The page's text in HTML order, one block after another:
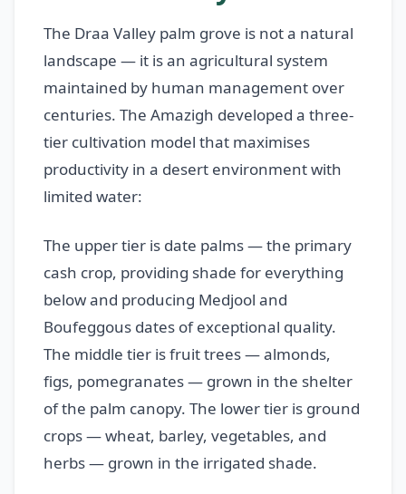
The Draa Valley palm grove is not a natural
landscape — it is an agricultural system
maintained by human management over
centuries. The Amazigh developed a three-
tier cultivation model that maximises
productivity in a desert environment with
limited water:
The upper tier is date palms — the primary
cash crop, providing shade for everything
below and producing Medjool and
Boufeggous dates of exceptional quality.
The middle tier is fruit trees — almonds,
figs, pomegranates — grown in the shelter
of the palm canopy. The lower tier is ground
crops — wheat, barley, vegetables, and
herbs — grown in the irrigated shade.